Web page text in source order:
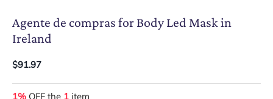
Agente de compras for Body Led Mask in
Ireland
$91.97
1% OFF the 1 item